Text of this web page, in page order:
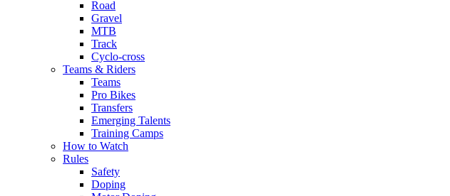
Road
Gravel
MTB
Track
Cyclo-cross
Teams & Riders
Teams
Pro Bikes
Transfers
Emerging Talents
Training Camps
How to Watch
Rules
Safety
Doping